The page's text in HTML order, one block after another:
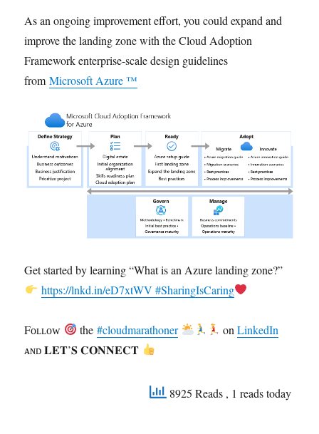
As an ongoing improvement effort, you could expand and
improve the landing zone with the Cloud Adoption
Framework enterprise-scale design guidelines
fromMicrosoft Azure ™
Get started by learning “What is an Azure landing zone?”
https://lnkd.in/eD7xtWV #SharingIsCaring
Fᴏʟʟᴏᴡ the #cloudmarathoner onLinkedIn
ᴀɴᴅ 𝐋𝐄𝐓’𝐒 𝐂𝐎𝐍𝐍𝐄𝐂𝐓
8925 Reads , 1 reads today